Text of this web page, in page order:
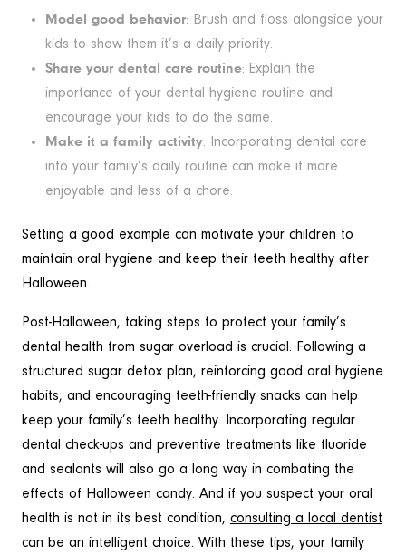
Model good behavior: Brush and floss alongside your
kids to show them it’s a daily priority.
Share your dental care routine: Explain the
importance of your dental hygiene routine and
encourage your kids to do the same.
Make it a family activity: Incorporating dental care
into your family’s daily routine can make it more
enjoyable and less of a chore.
Setting a good example can motivate your children to
maintain oral hygiene and keep their teeth healthy after
Halloween.
Post-Halloween, taking steps to protect your family’s
dental health from sugar overload is crucial. Following a
structured sugar detox plan, reinforcing good oral hygiene
habits, and encouraging teeth-friendly snacks can help
keep your family’s teeth healthy. Incorporating regular
dental check-ups and preventive treatments like fluoride
and sealants will also go a long way in combating the
effects of Halloween candy. And if you suspect your oral
health is not in its best condition, consulting a local dentist
can be an intelligent choice. With these tips, your family